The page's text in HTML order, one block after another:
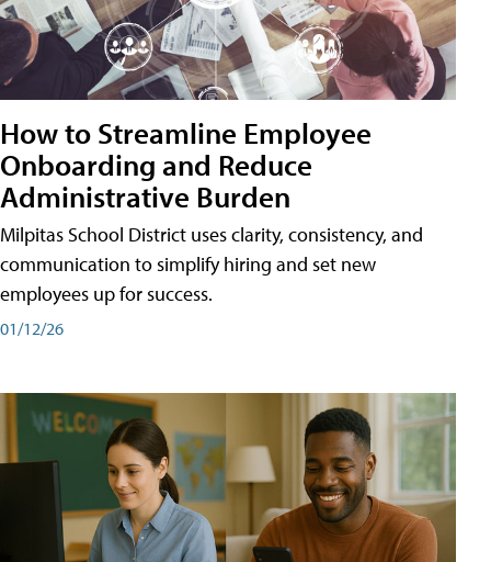
How to Streamline Employee
Onboarding and Reduce
Administrative Burden
Milpitas School District uses clarity, consistency, and
communication to simplify hiring and set new
employees up for success.
01/12/26